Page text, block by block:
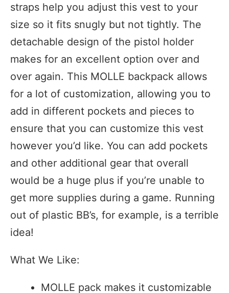
straps help you adjust this vest to your
size so it fits snugly but not tightly. The
detachable design of the pistol holder
makes for an excellent option over and
over again. This MOLLE backpack allows
for a lot of customization, allowing you to
add in different pockets and pieces to
ensure that you can customize this vest
however you’d like. You can add pockets
and other additional gear that overall
would be a huge plus if you’re unable to
get more supplies during a game. Running
out of plastic BB’s, for example, is a terrible
idea!
What We Like:
MOLLE pack makes it customizable